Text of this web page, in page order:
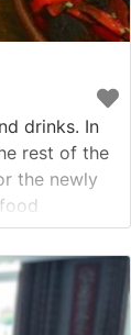
drinks. In
rest of the
the newly